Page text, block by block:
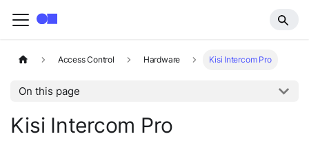
Access Control Hardware Kisi Intercom Pro
On this page
Kisi Intercom Pro